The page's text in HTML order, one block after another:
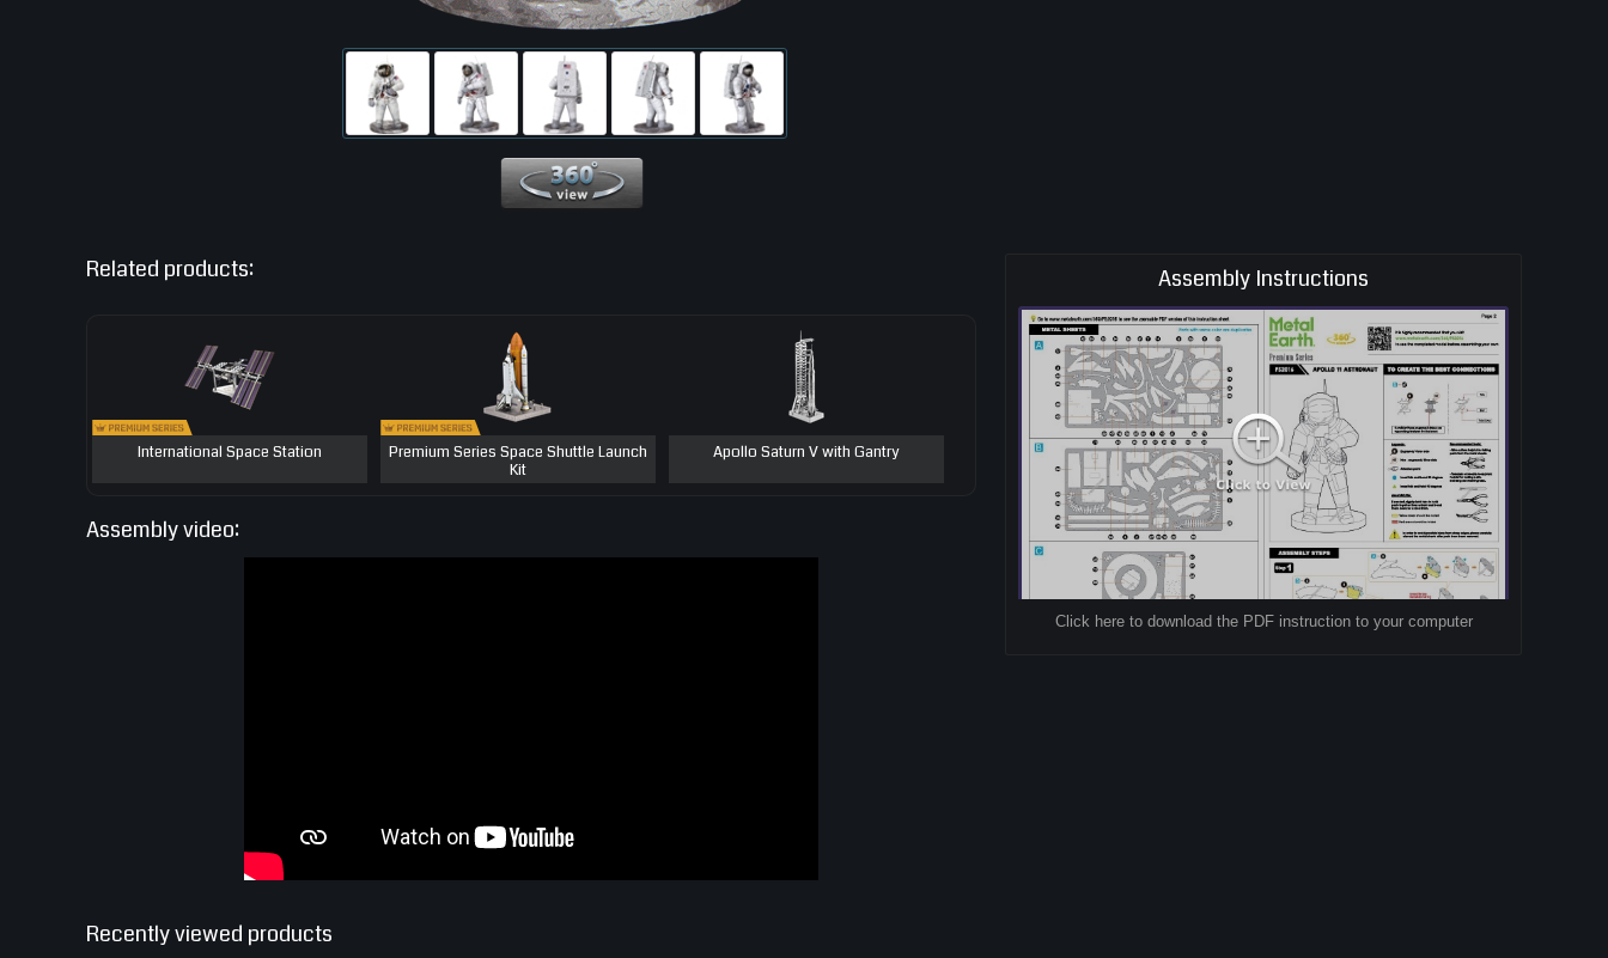
Related products:
International Space Station
Premium Series Space Shuttle Launch
Kit
Apollo Saturn V with Gantry
Assembly video:
Assembly Instructions
Click here to download the PDF instruction to your computer
Recently viewed products